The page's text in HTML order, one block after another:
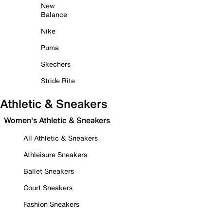
New
Balance
Nike
Puma
Skechers
Stride Rite
Athletic & Sneakers
Women's Athletic & Sneakers
All Athletic & Sneakers
Athleisure Sneakers
Ballet Sneakers
Court Sneakers
Fashion Sneakers